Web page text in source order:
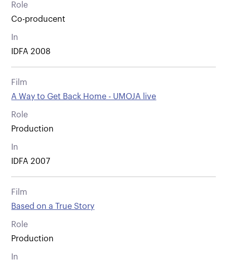
Role
Co-producent
In
IDFA 2008
Film
A Way to Get Back Home - UMOJA live
Role
Production
In
IDFA 2007
Film
Based on a True Story
Role
Production
In